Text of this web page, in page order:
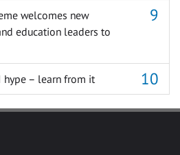
welcomes new
education leaders to
hype – learn from it